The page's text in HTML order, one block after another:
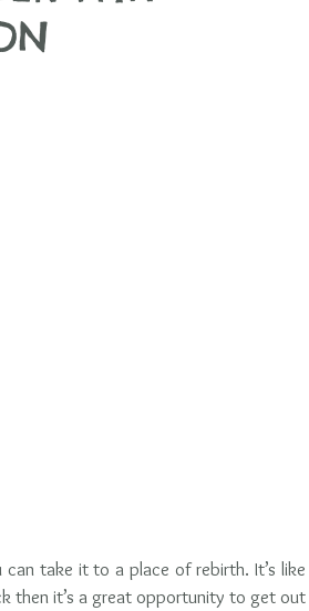
take it to a place of rebirth. It’s like
then it’s a great opportunity to get out